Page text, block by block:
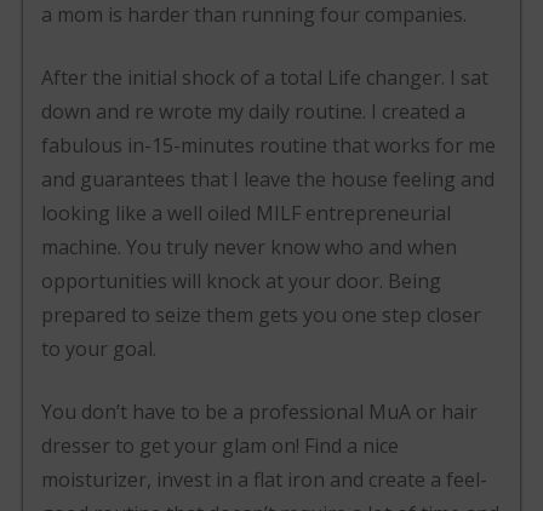
a mom is harder than running four companies.
After the initial shock of a total Life changer. I sat
down and re wrote my daily routine. I created a
fabulous in-15-minutes routine that works for me
and guarantees that I leave the house feeling and
looking like a well oiled MILF entrepreneurial
machine. You truly never know who and when
opportunities will knock at your door. Being
prepared to seize them gets you one step closer
to your goal.
You don’t have to be a professional MuA or hair
dresser to get your glam on! Find a nice
moisturizer, invest in a flat iron and create a feel-